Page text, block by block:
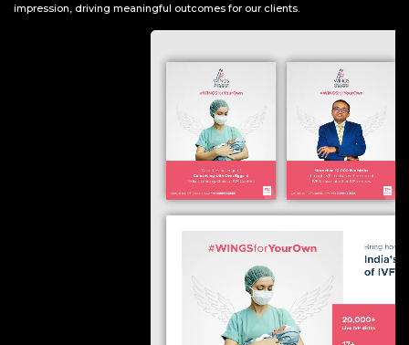
impression, driving meaningful outcomes for our clients.